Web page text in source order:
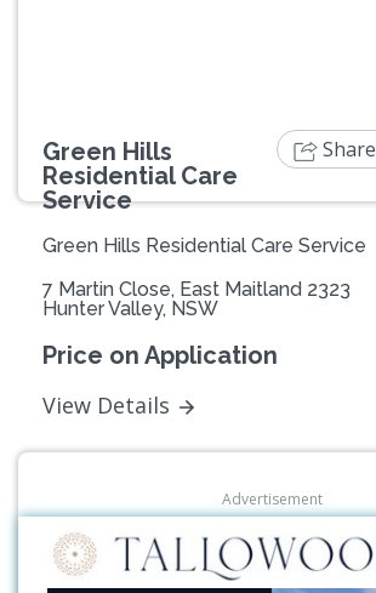
Green Hills
Residential Care
Service
Green Hills Residential Care Service
7 Martin Close, East Maitland 2323
Hunter Valley, NSW
Price on Application
View Details
Share
Advertisement